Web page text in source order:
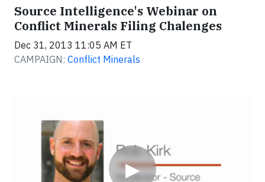
Source Intelligence's Webinar on
Conflict Minerals Filing Chalenges
Dec 31, 2013 11:05 AM ET
CAMPAIGN: Conflict Minerals
▶